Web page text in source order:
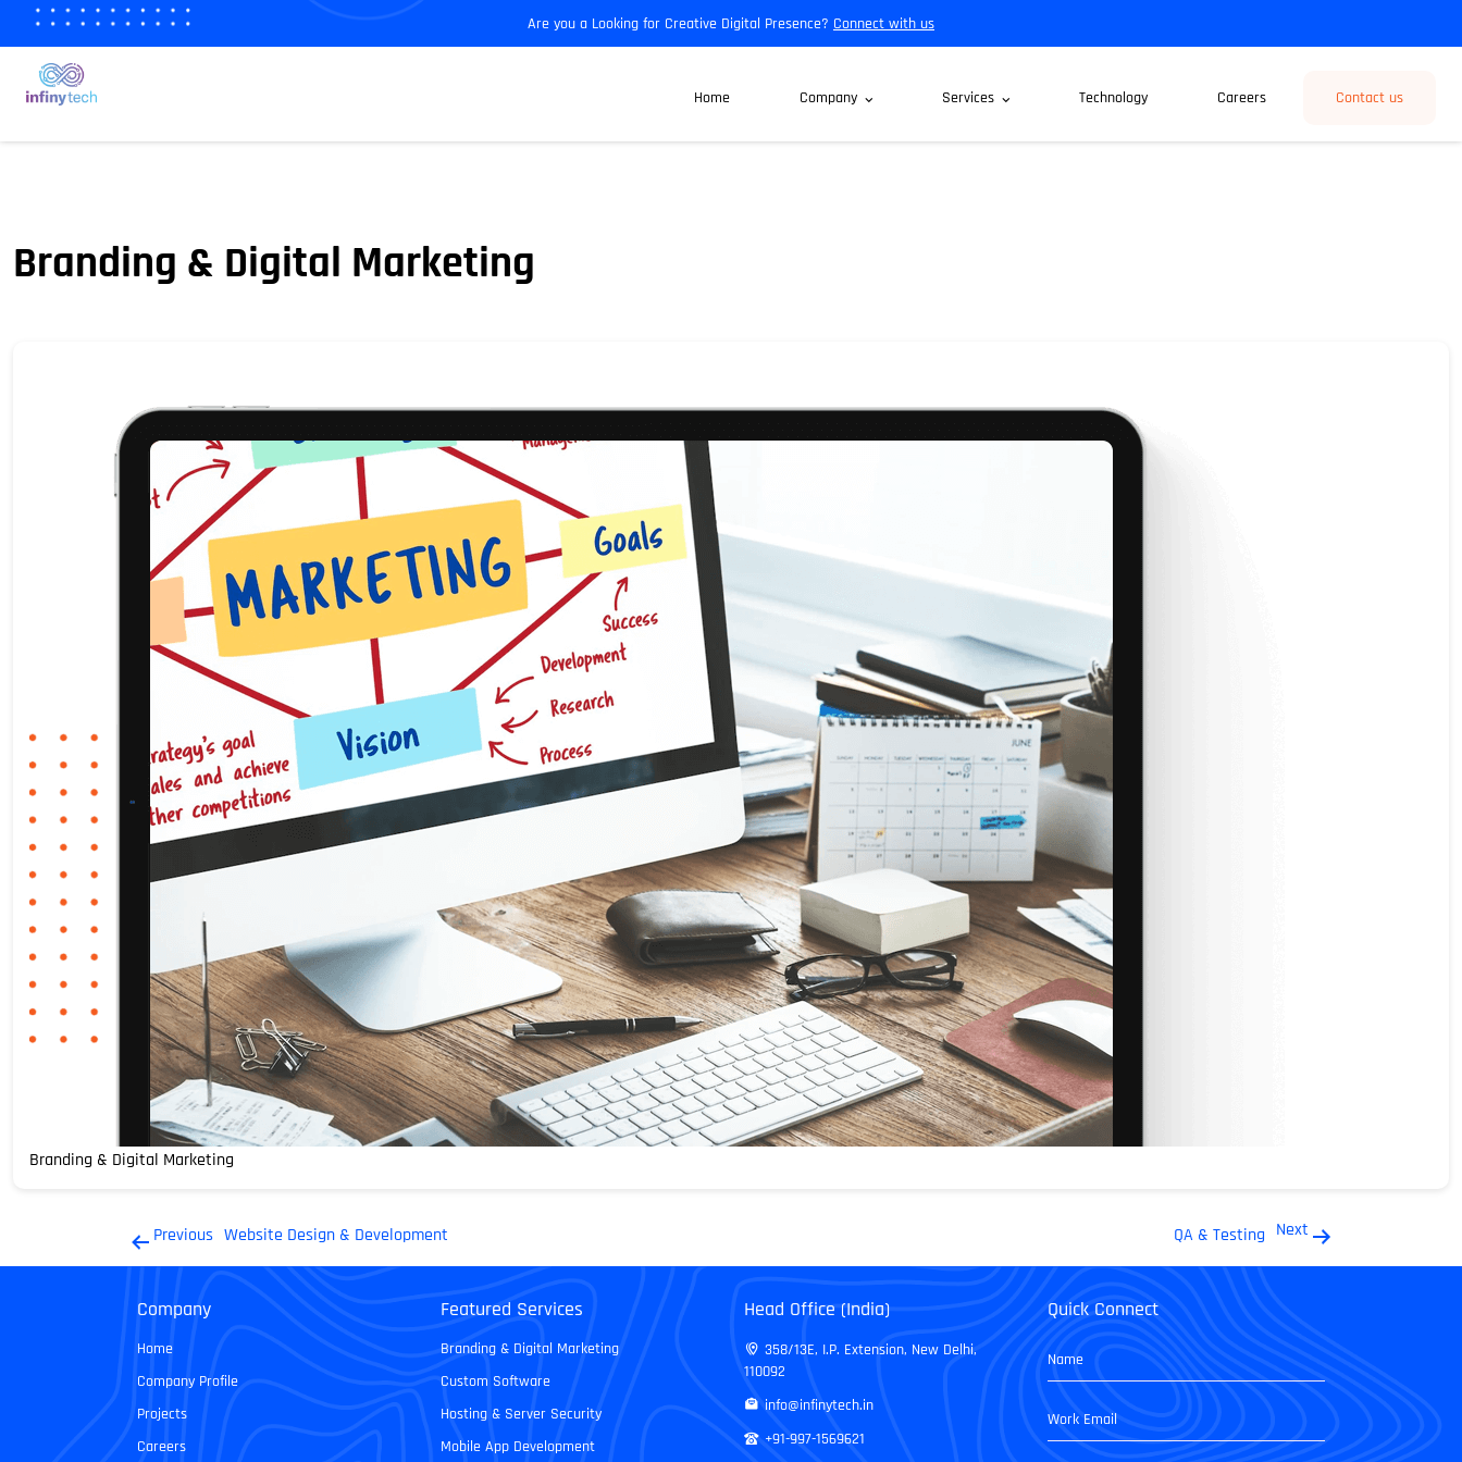
Are you a Looking for Creative Digital Presence? Connect with us
Home Company Services Technology Careers Contact us
Branding & Digital Marketing
Branding & Digital Marketing
Post
navigation
Previous Website Design & Development Next
QA & Testing
Company
Home
Company Profile
Projects
Careers
Featured Services
Branding & Digital Marketing
Custom Software
Hosting & Server Security
Mobile App Development
Head Office (India)
358/13E, I.P. Extension, New Delhi,
110092
info@infinytech.in
+91-997-1569621
Quick Connect